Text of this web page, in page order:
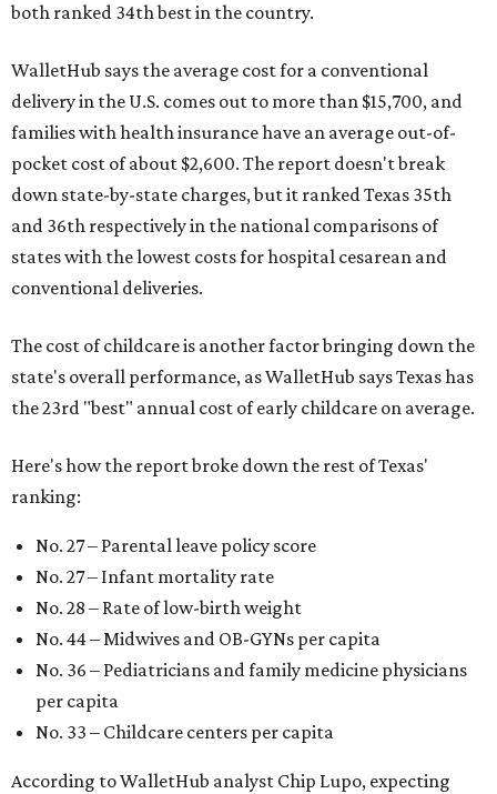
both ranked 34th best in the country.
WalletHub says the average cost for a conventional
delivery in the U.S. comes out to more than $15,700, and
families with health insurance have an average out-of-
pocket cost of about $2,600. The report doesn't break
down state-by-state charges, but it ranked Texas 35th
and 36th respectively in the national comparisons of
states with the lowest costs for hospital cesarean and
conventional deliveries.
The cost of childcare is another factor bringing down the
state's overall performance, as WalletHub says Texas has
the 23rd "best" annual cost of early childcare on average.
Here's how the report broke down the rest of Texas'
ranking:
No. 27 – Parental leave policy score
No. 27 – Infant mortality rate
No. 28 – Rate of low-birth weight
No. 44 – Midwives and OB-GYNs per capita
No. 36 – Pediatricians and family medicine physicians
per capita
No. 33 – Childcare centers per capita
According to WalletHub analyst Chip Lupo, expecting